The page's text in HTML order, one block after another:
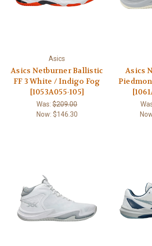
Asics
Asics Netburner Ballistic
FF 3 White / Indigo Fog
[1053A055-105]
Was:$209.00
Now: $146.30
Asics